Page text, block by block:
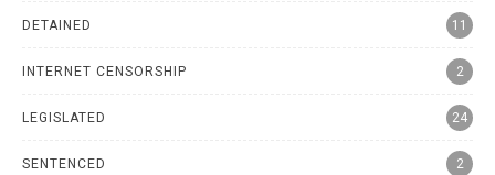
DETAINED 11
INTERNET CENSORSHIP 2
LEGISLATED 24
SENTENCED 2